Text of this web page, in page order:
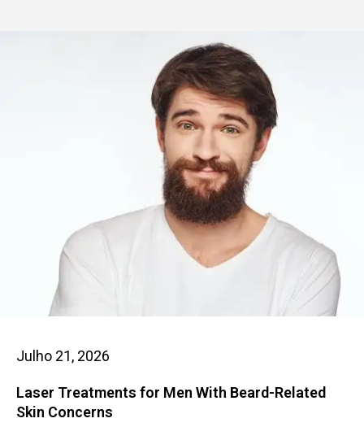
Julho 21, 2026
Laser Treatments for Men With Beard-Related
Skin Concerns